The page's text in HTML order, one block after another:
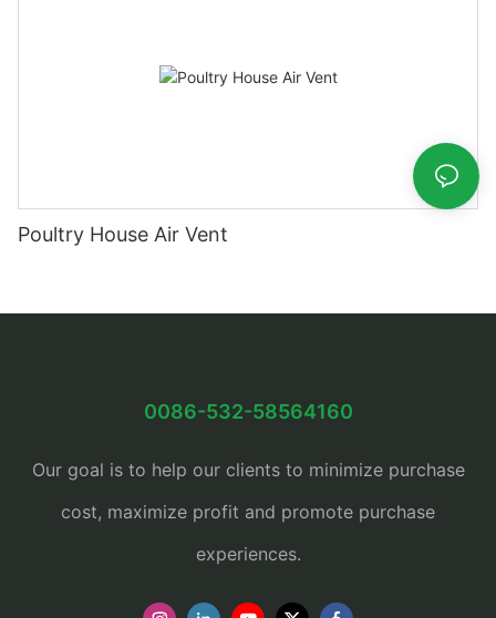
Poultry House Air Vent
0086-532-58564160
Our goal is to help our clients to minimize purchase
cost, maximize profit and promote purchase
experiences.